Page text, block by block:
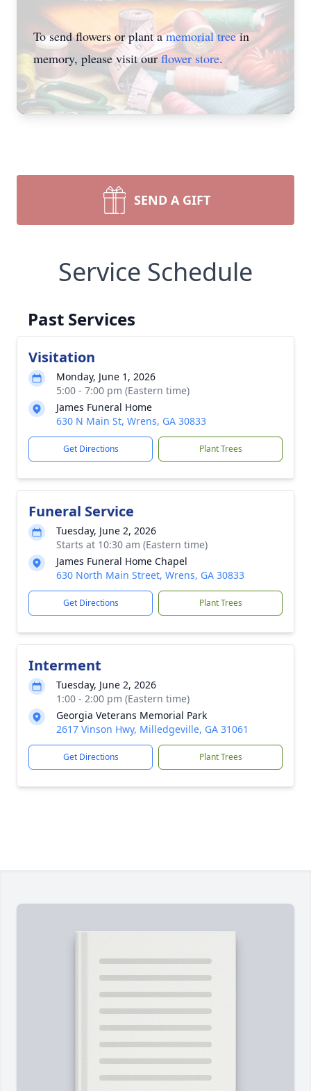
To send flowers or plant amemorial treein
memory, please visit ourflower store.
SEND A GIFT
Service Schedule
Past Services
Visitation
Monday, June 1, 2026
5:00 - 7:00 pm (Eastern time)
James Funeral Home
630 N Main St, Wrens, GA 30833
Get Directions Plant Trees
Funeral Service
Tuesday, June 2, 2026
Starts at 10:30 am (Eastern time)
James Funeral Home Chapel
630 North Main Street, Wrens, GA 30833
Get Directions Plant Trees
Interment
Tuesday, June 2, 2026
1:00 - 2:00 pm (Eastern time)
Georgia Veterans Memorial Park
2617 Vinson Hwy, Milledgeville, GA 31061
Get Directions Plant Trees